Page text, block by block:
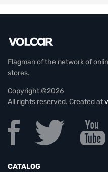
Flagman of the network of
stores.
Copyright ©2026
All rights reserved. Created at
CATALOG